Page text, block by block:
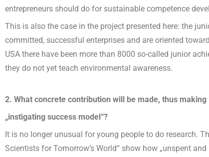
entrepreneurs should do for sustainable competence
This is also the case in the project presented here: the
committed, successful enterprises and are oriented
USA there have been more than 8000 so-called junior
they do not yet teach environmental awareness.
2. What concrete contribution will be made, thus making
„instigating success model“?
It is no longer unusual for young people to do research.
Scientists for Tomorrow’s World“ show how „unspent